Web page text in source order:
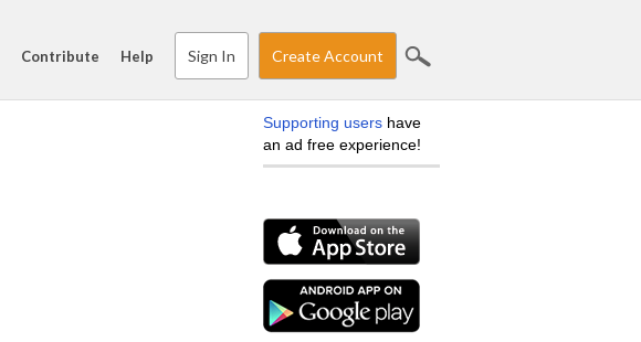
Contribute Help Sign In Create Account
Supporting users have
an ad free experience!